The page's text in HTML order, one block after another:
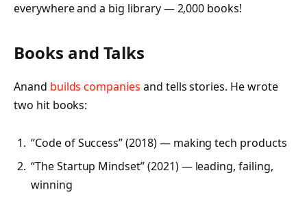
everywhere and a big library — 2,000 books!
Books and Talks
Anand builds companies and tells stories. He wrote
two hit books:
“Code of Success” (2018) — making tech products
“The Startup Mindset” (2021) — leading, failing,
winning